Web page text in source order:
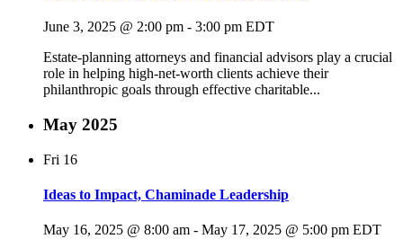
June 3, 2025 @ 2:00 pm - 3:00 pm EDT
Estate-planning attorneys and financial advisors play a crucial
role in helping high-net-worth clients achieve their
philanthropic goals through effective charitable...
May 2025
Fri 16
Ideas to Impact, Chaminade Leadership
May 16, 2025 @ 8:00 am - May 17, 2025 @ 5:00 pm EDT